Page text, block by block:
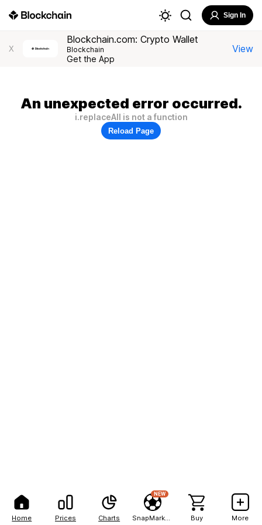
Home Prices Charts
NEW
Buy More
Sign In
X
Blockchain.com: Crypto Wallet
Blockchain
Get the App
View
An unexpected error occurred.
i.replaceAll is not a function
Reload Page